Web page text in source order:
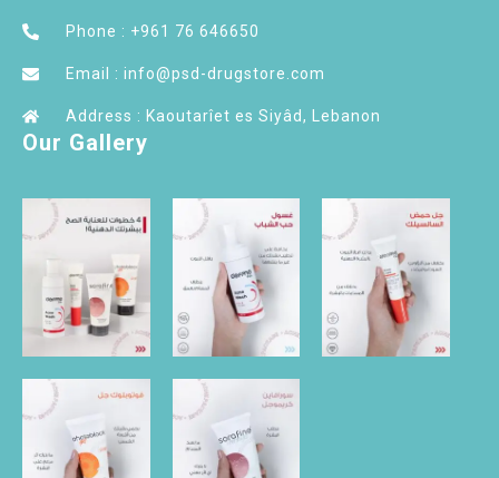
Phone : +961 76 646650
Email : info@psd-drugstore.com
Address : Kaoutarîet es Siyâd, Lebanon
Our Gallery